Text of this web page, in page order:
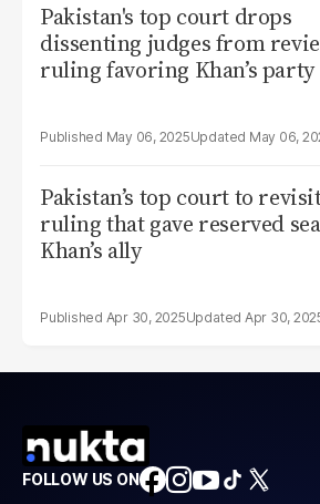
Pakistan's top court drops
dissenting judges from
ruling favoring Khan’s party
May 06, 2025 May 06,
Pakistan’s top court to
ruling that gave reserved
Khan’s ally
Apr 30, 2025 Apr 30,
FOLLOW US ON